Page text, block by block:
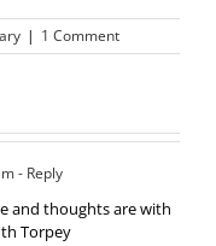
| 1 Comment
- Reply
and thoughts are with
Torpey